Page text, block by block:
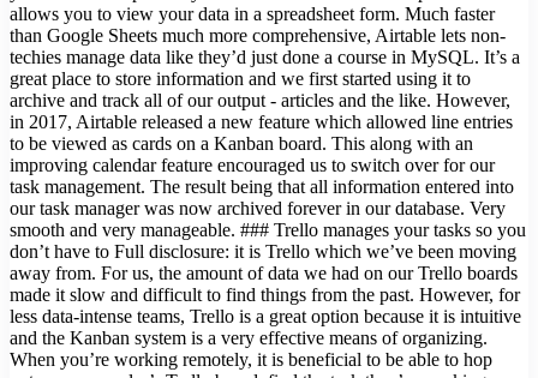
allows you to view your data in a spreadsheet form. Much faster
than Google Sheets much more comprehensive, Airtable lets non-
techies manage data like they’d just done a course in MySQL. It’s a
great place to store information and we first started using it to
archive and track all of our output - articles and the like. However,
in 2017, Airtable released a new feature which allowed line entries
to be viewed as cards on a Kanban board. This along with an
improving calendar feature encouraged us to switch over for our
task management. The result being that all information entered into
our task manager was now archived forever in our database. Very
smooth and very manageable. ### Trello manages your tasks so you
don’t have to Full disclosure: it is Trello which we’ve been moving
away from. For us, the amount of data we had on our Trello boards
made it slow and difficult to find things from the past. However, for
less data-intense teams, Trello is a great option because it is intuitive
and the Kanban system is a very effective means of organizing.
When you’re working remotely, it is beneficial to be able to hop